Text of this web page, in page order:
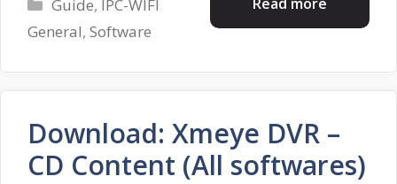
Read more
Guide, IPC-WIFI
General, Software
Download: Xmeye DVR –
CD Content (All softwares)